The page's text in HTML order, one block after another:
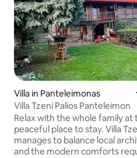
Villa in Panteleimonas
Villa Tzeni Palios Panteleimon
Relax with the whole family at
peaceful place to stay. Villa
manages to balance local
and the modern comforts